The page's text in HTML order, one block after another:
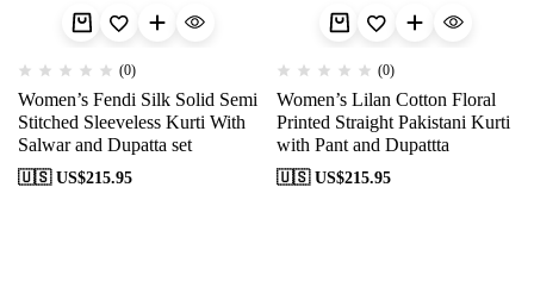
(0)
Women’s Fendi Silk Solid Semi
Stitched Sleeveless Kurti With
Salwar and Dupatta set
🇺🇸 US$215.95
(0)
Women’s Lilan Cotton Floral
Printed Straight Pakistani Kurti
with Pant and Dupattta
🇺🇸 US$215.95